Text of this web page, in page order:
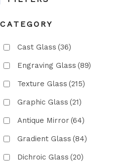
CATEGORY
Cast Glass (36)
Engraving Glass (89)
Texture Glass (215)
Graphic Glass (21)
Antique Mirror (64)
Gradient Glass (84)
Dichroic Glass (20)